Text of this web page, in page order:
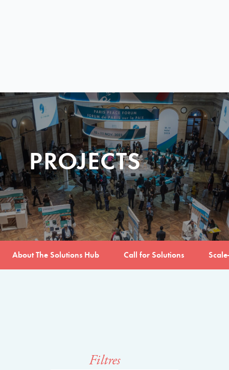
PROJECTS
About The Solutions Hub Call for Solutions
Filtres